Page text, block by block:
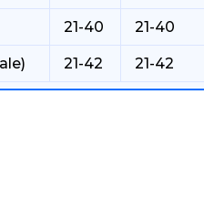
21-40 21-40
21-42 21-42